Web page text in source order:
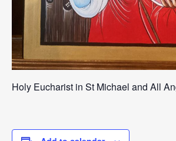
Holy Eucharist in St Michael and All